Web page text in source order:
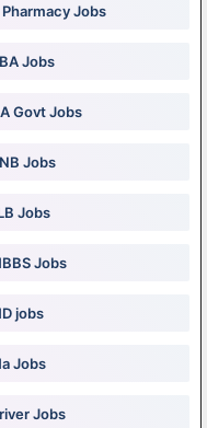
Pharmacy Jobs
Jobs
Govt Jobs
Jobs
Jobs
Jobs
jobs
Jobs
Jobs